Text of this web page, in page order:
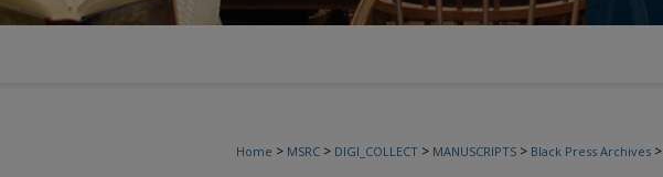
Home > MSRC > DIGI_COLLECT > MANUSCRIPTS > Black Press Archives >